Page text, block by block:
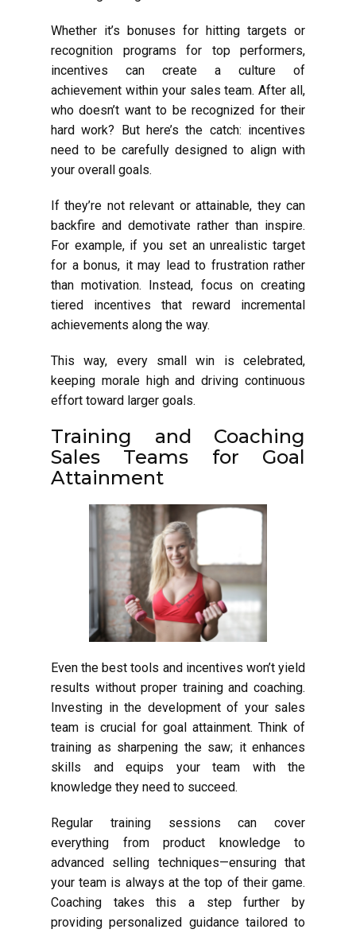
Whether it’s bonuses for hitting targets or
recognition programs for top performers,
incentives can create a culture of
achievement within your sales team. After all,
who doesn’t want to be recognized for their
hard work? But here’s the catch: incentives
need to be carefully designed to align with
your overall goals.
If they’re not relevant or attainable, they can
backfire and demotivate rather than inspire.
For example, if you set an unrealistic target
for a bonus, it may lead to frustration rather
than motivation. Instead, focus on creating
tiered incentives that reward incremental
achievements along the way.
This way, every small win is celebrated,
keeping morale high and driving continuous
effort toward larger goals.
Training and Coaching
Sales Teams for Goal
Attainment
Even the best tools and incentives won’t yield
results without proper training and coaching.
Investing in the development of your sales
team is crucial for goal attainment. Think of
training as sharpening the saw; it enhances
skills and equips your team with the
knowledge they need to succeed.
Regular training sessions can cover
everything from product knowledge to
advanced selling techniques—ensuring that
your team is always at the top of their game.
Coaching takes this a step further by
providing personalized guidance tailored to